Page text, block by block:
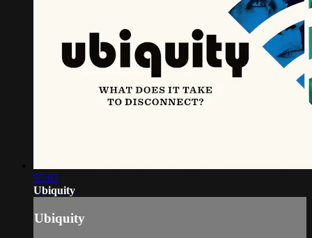
55:03
Ubiquity
Ubiquity